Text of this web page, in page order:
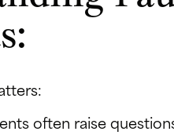
often raise